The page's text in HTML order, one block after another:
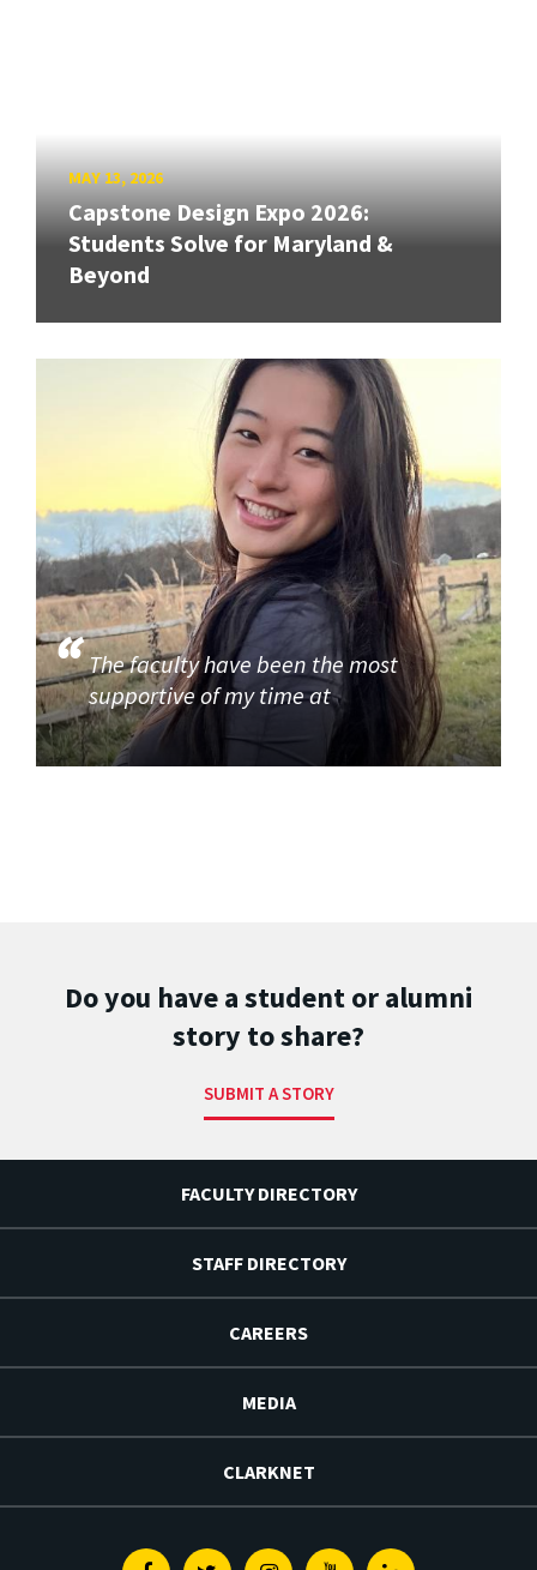
MAY 13, 2026
Capstone Design Expo 2026:
Students Solve for Maryland &
Beyond
The faculty have been the most
supportive of my time at
Do you have a student or alumni
story to share?
SUBMIT A STORY
FACULTY DIRECTORY
STAFF DIRECTORY
CAREERS
MEDIA
CLARKNET